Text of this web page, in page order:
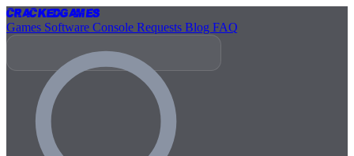
CrackedGames
Games Software Console Requests Blog FAQ